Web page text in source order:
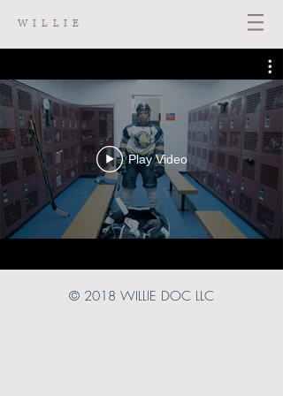
WILLIE
Play Video
© 2018 WILLIE DOC LLC